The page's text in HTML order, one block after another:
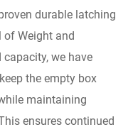
durable latching
of Weight and
we have
the empty box
maintaining
ensures continued